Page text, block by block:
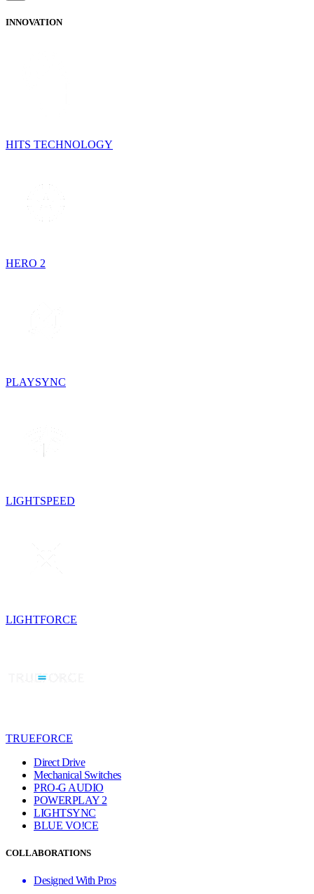
INNOVATION
HITS TECHNOLOGY
HERO 2
PLAYSYNC
LIGHTSPEED
LIGHTFORCE
TRUEFORCE
Direct Drive
Mechanical Switches
PRO-G AUDIO
POWERPLAY 2
LIGHTSYNC
BLUE VO!CE
COLLABORATIONS
Designed With Pros